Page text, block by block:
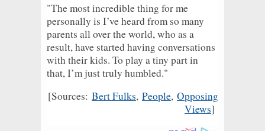
"The most incredible thing for me
personally is I’ve heard from so many
parents all over the world, who as a
result, have started having conversations
with their kids. To play a tiny part in
that, I’m just truly humbled."
[Sources: Bert Fulks, People, Opposing
Views]